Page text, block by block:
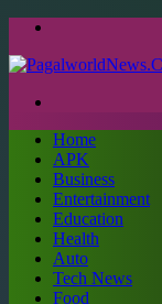
Home
APK
Business
Entertainment
Education
Health
Auto
Tech News
Food